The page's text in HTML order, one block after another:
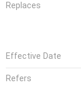
Replaces
Effective Date
Refers